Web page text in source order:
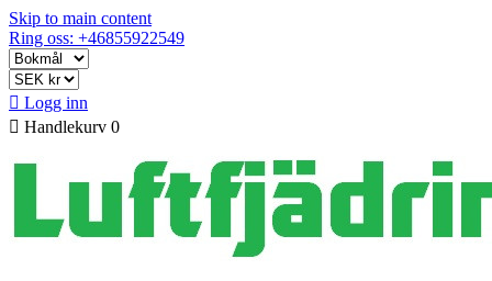
Skip to main content
Ring oss: +46855922549
 Logg inn
 Handlekurv 0